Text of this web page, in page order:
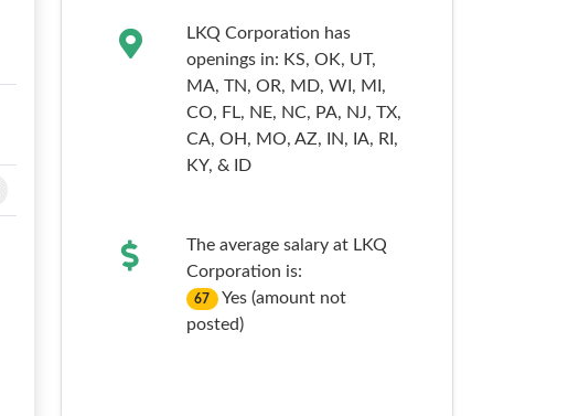
LKQ Corporation has
openings in: KS, OK, UT,
MA, TN, OR, MD, WI, MI,
CO, FL, NE, NC, PA, NJ, TX,
CA, OH, MO, AZ, IN, IA, RI,
KY, & ID
The average salary at LKQ
Corporation is:
67
Yes (amount not
posted)